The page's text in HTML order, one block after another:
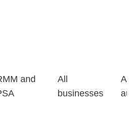
and
All
businesses
AI-